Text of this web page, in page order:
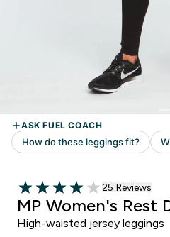
4 out of 5 stars
Read 25
25 Reviews
MP Women's Rest
High-waisted jersey leggings